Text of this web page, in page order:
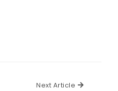
Next Article Next Article